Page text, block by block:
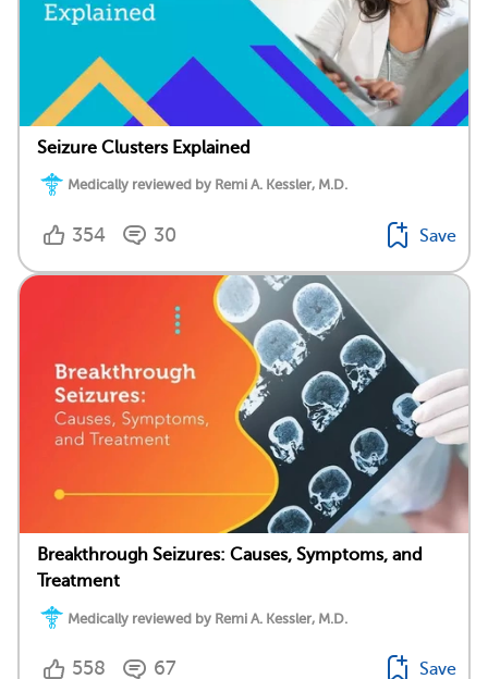
Seizure Clusters Explained
Medically reviewed by Remi A. Kessler, M.D.
354 30 Save
Breakthrough Seizures: Causes, Symptoms, and
Treatment
Medically reviewed by Remi A. Kessler, M.D.
558 67 Save